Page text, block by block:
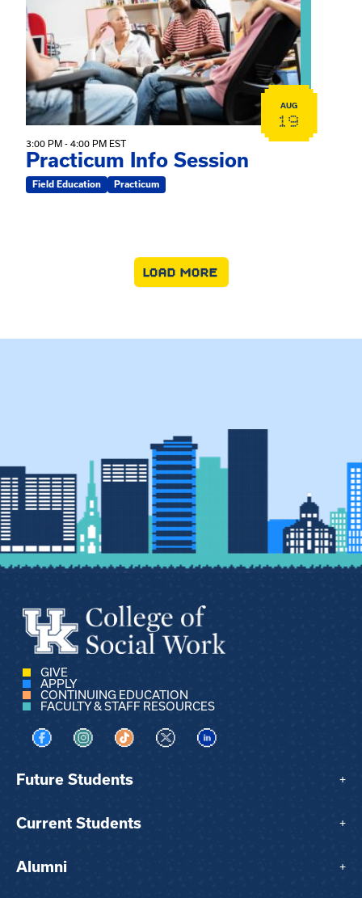
AUG
19
3:00 PM - 4:00 PM EST
Practicum Info Session
Field Education Practicum
LOAD MORE
GIVE
APPLY
CONTINUING EDUCATION
FACULTY & STAFF RESOURCES
Visit us on Facebook
Visit us on Instagram
Visit us on TikTok
Visit us on XVisit us on LinkedIn
Future Students +
Current Students +
Alumni +